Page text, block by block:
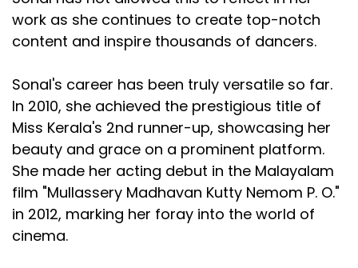
work as she continues to create top-notch
content and inspire thousands of dancers.
Sonal's career has been truly versatile so far.
In 2010, she achieved the prestigious title of
Miss Kerala's 2nd runner-up, showcasing her
beauty and grace on a prominent platform.
She made her acting debut in the Malayalam
film "Mullassery Madhavan Kutty Nemom P. O."
in 2012, marking her foray into the world of
cinema.